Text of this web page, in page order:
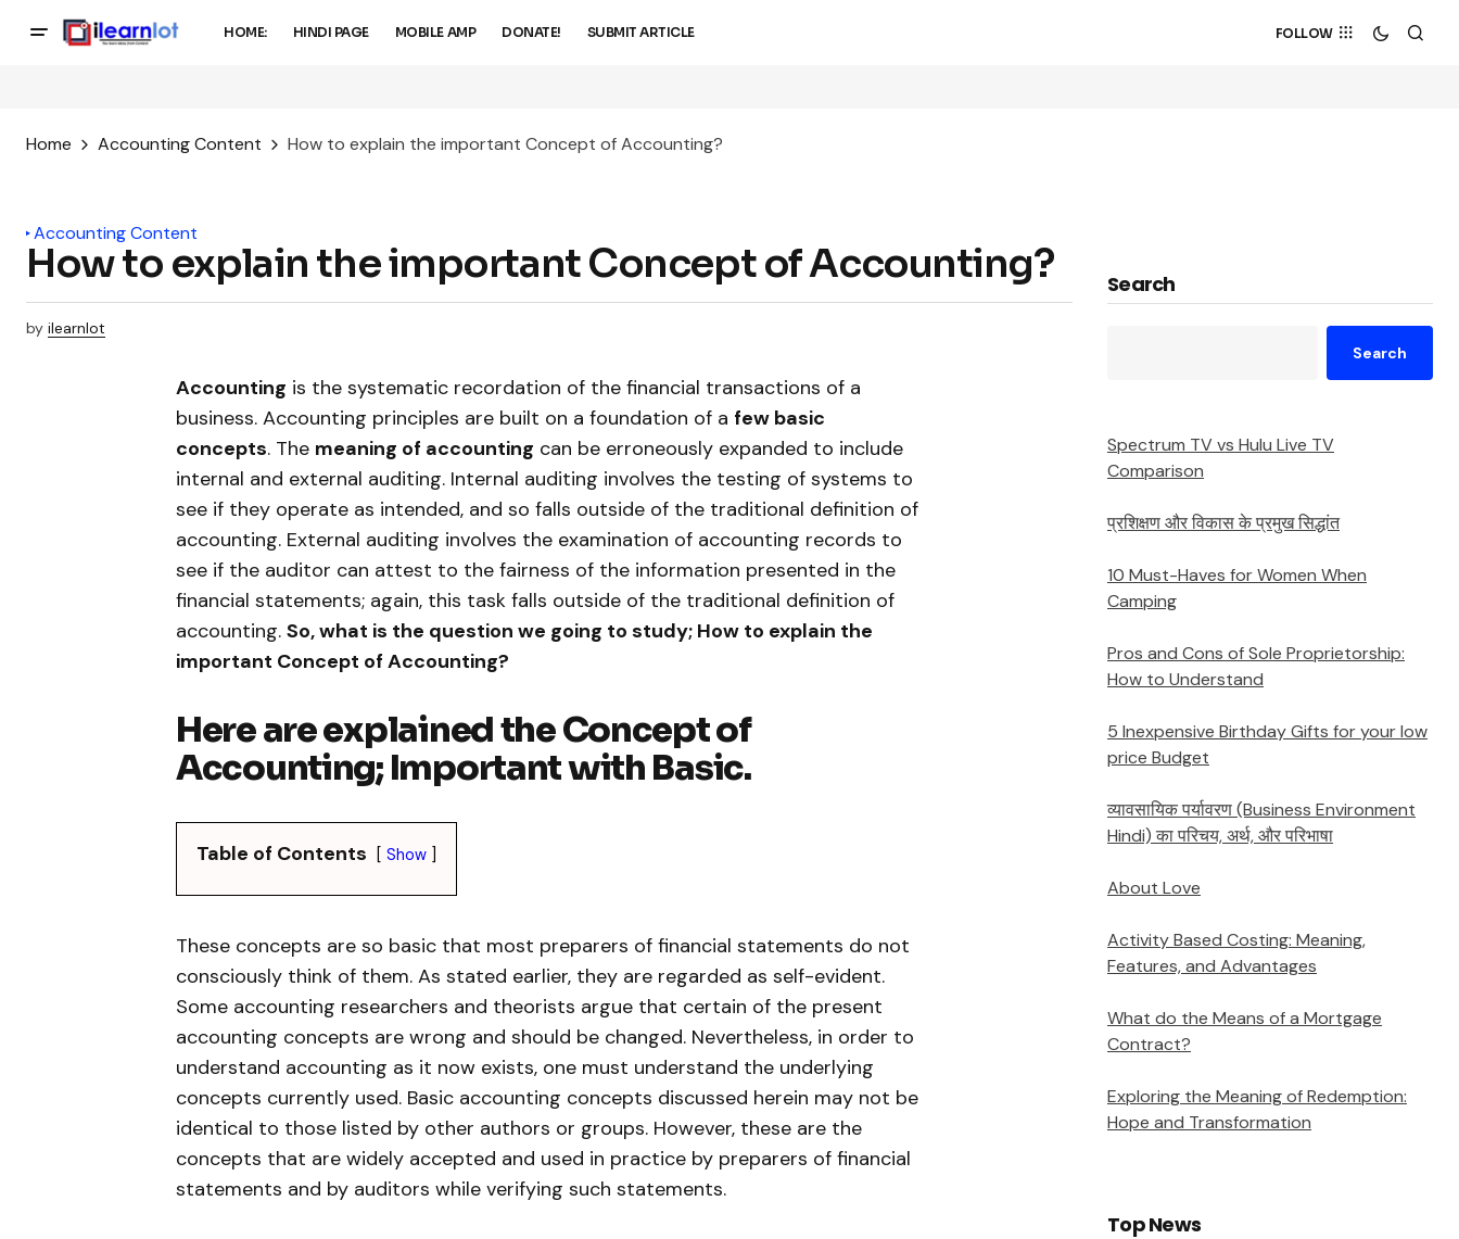
HOME: HINDI PAGE MOBILE AMP DONATE! SUBMIT ARTICLE FOLLOW
Home Accounting Content How to explain the important Concept of Accounting?
Accounting Content
How to explain the important Concept of Accounting?
by ilearnlot
Accounting is the systematic recordation of the financial transactions of a
business. Accounting principles are built on a foundation of a few basic
concepts. The meaning of accounting can be erroneously expanded to include
internal and external auditing. Internal auditing involves the testing of systems to
see if they operate as intended, and so falls outside of the traditional definition of
accounting. External auditing involves the examination of accounting records to
see if the auditor can attest to the fairness of the information presented in the
financial statements; again, this task falls outside of the traditional definition of
accounting. So, what is the question we going to study; How to explain the
important Concept of Accounting?
Here are explained the Concept of
Accounting; Important with Basic.
Table of Contents Show
These concepts are so basic that most preparers of financial statements do not
consciously think of them. As stated earlier, they are regarded as self-evident.
Some accounting researchers and theorists argue that certain of the present
accounting concepts are wrong and should be changed. Nevertheless, in order to
understand accounting as it now exists, one must understand the underlying
concepts currently used. Basic accounting concepts discussed herein may not be
identical to those listed by other authors or groups. However, these are the
concepts that are widely accepted and used in practice by preparers of financial
statements and by auditors while verifying such statements.
Search
Search
Spectrum TV vs Hulu Live TV
Comparison
प्रशिक्षण और विकास के प्रमुख सिद्धांत
10 Must-Haves for Women When
Camping
Pros and Cons of Sole Proprietorship:
How to Understand
5 Inexpensive Birthday Gifts for your low
price Budget
व्यावसायिक पर्यावरण (Business Environment
Hindi) का परिचय, अर्थ, और परिभाषा
About Love
Activity Based Costing: Meaning,
Features, and Advantages
What do the Means of a Mortgage
Contract?
Exploring the Meaning of Redemption:
Hope and Transformation
Top News